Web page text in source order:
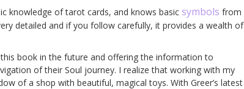
knowledge of tarot cards, and knows basic symbols from
detailed and if you follow carefully, it provides a wealth of
book in the future and offering the information to
of their Soul journey. I realize that working with my
of a shop with beautiful, magical toys. With Greer’s latest